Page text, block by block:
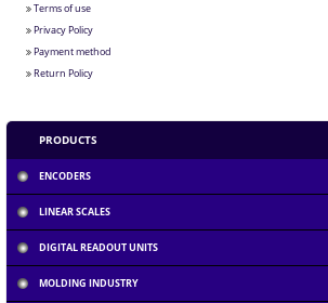
Terms of use
Privacy Policy
Payment method
Return Policy
PRODUCTS
ENCODERS
LINEAR SCALES
DIGITAL READOUT UNITS
MOLDING INDUSTRY
What is Lorem Ipsum?